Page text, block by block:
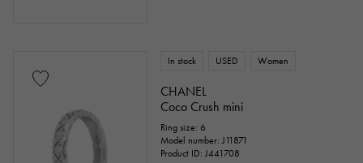
In stock USED Women
CHANEL
Coco Crush mini
Ring size: 6
Model number: J11871
Product ID: J441708